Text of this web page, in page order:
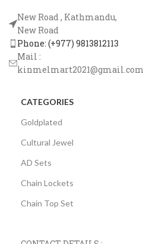
New Road , Kathmandu,
New Road
Phone: (+977) 9813812113
Mail :
kinmelmart2021@gmail.com
CATEGORIES
Goldplated
Cultural Jewel
AD Sets
Chain Lockets
Chain Top Set